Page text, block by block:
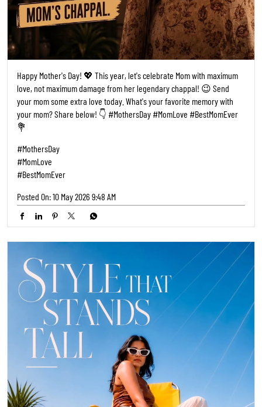
Happy Mother's Day! 💖 This year, let's celebrate Mom with maximum
love, not maximum damage from her legendary chappal! 😉 Send
your mom some extra love today. What's your favorite memory with
your mom? Share below! 👇 #MothersDay #MomLove #BestMomEver
💐
#MothersDay
#MomLove
#BestMomEver
Posted On:10 May 2026 9:48 AM